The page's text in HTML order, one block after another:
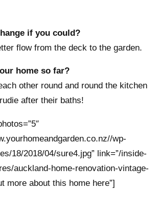
if you could?
flow from the deck to the garden.
home so far?
other round and round the kitchen
after their baths!
wp-
18/2018/04/sure4.jpg” link=”/inside-
auckland-home-renovation-vintage-
more about this home here”]